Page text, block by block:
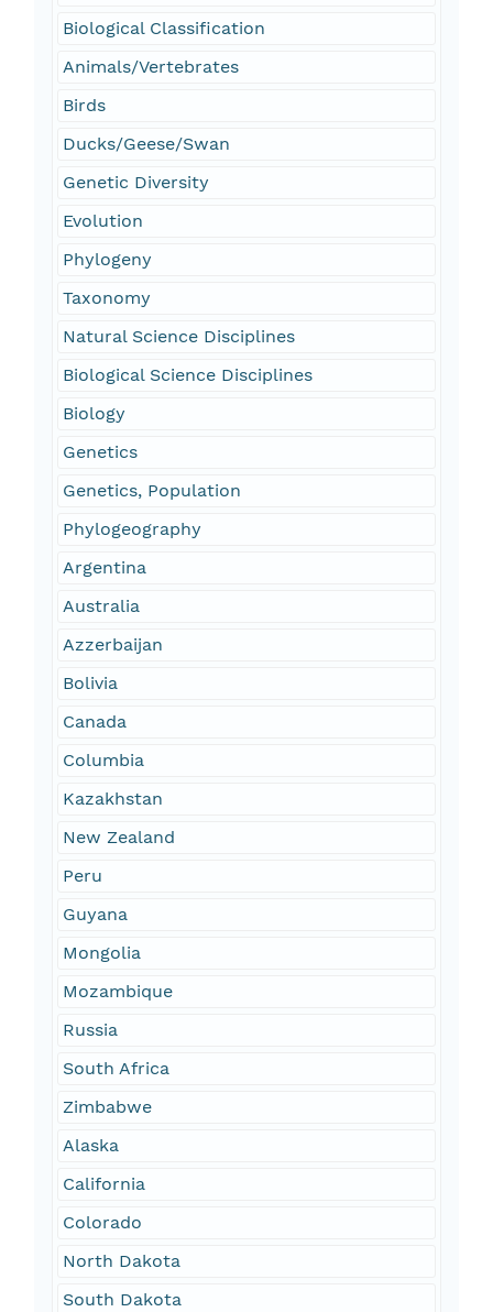
Biological Classification
Animals/Vertebrates
Birds
Ducks/Geese/Swan
Genetic Diversity
Evolution
Phylogeny
Taxonomy
Natural Science Disciplines
Biological Science Disciplines
Biology
Genetics
Genetics, Population
Phylogeography
Argentina
Australia
Azzerbaijan
Bolivia
Canada
Columbia
Kazakhstan
New Zealand
Peru
Guyana
Mongolia
Mozambique
Russia
South Africa
Zimbabwe
Alaska
California
Colorado
North Dakota
South Dakota